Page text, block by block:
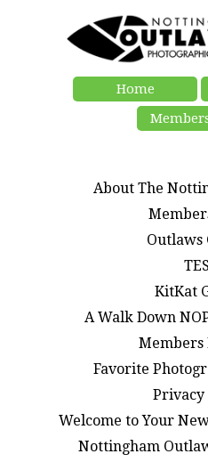
Home
About The
Outlaws
KitKat
A Walk Down
Members
Favorite
Privacy
Welcome to Your
Nottingham